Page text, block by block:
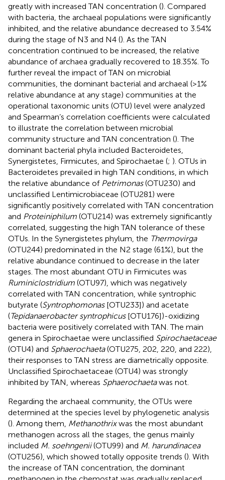
greatly with increased TAN concentration (). Compared
with bacteria, the archaeal populations were significantly
inhibited, and the relative abundance decreased to 3.54%
during the stage of N3 and N4 (). As the TAN
concentration continued to be increased, the relative
abundance of archaea gradually recovered to 18.35%. To
further reveal the impact of TAN on microbial
communities, the dominant bacterial and archaeal (>1%
relative abundance at any stage) communities at the
operational taxonomic units (OTU) level were analyzed
and Spearman’s correlation coefficients were calculated
to illustrate the correlation between microbial
community structure and TAN concentration (). The
dominant bacterial phyla included Bacteroidetes,
Synergistetes, Firmicutes, and Spirochaetae (; ). OTUs in
Bacteroidetes prevailed in high TAN conditions, in which
the relative abundance of Petrimonas(OTU230) and
unclassified Lentimicrobiaceae (OTU281) were
significantly positively correlated with TAN concentration
and Proteiniphilum (OTU214) was extremely significantly
correlated, suggesting the high TAN tolerance of these
OTUs. In the Synergistetes phylum, the Thermovirga
(OTU244) predominated in the N2 stage (61%), but the
relative abundance continued to decrease in the later
stages. The most abundant OTU in Firmicutes was
Ruminiclostridium (OTU97), which was negatively
correlated with TAN concentration, while syntrophic
butyrate (Syntrophomonas[OTU233]) and acetate
(Tepidanaerobacter syntrophicus[OTU176])-oxidizing
bacteria were positively correlated with TAN. The main
genera in Spirochaetae were unclassified Spirochaetaceae
(OTU4) and Sphaerochaeta(OTU275, 202, 220, and 222),
their responses to TAN stress are diametrically opposite.
Unclassified Spirochaetaceae (OTU4) was strongly
inhibited by TAN, whereas Sphaerochaetawas not.
Regarding the archaeal community, the OTUs were
determined at the species level by phylogenetic analysis
(). Among them, Methanothrixwas the most abundant
methanogen across all the stages, the genus mainly
included M. soehngenii(OTU99) and M. harundinacea
(OTU256), which showed totally opposite trends (). With
the increase of TAN concentration, the dominant